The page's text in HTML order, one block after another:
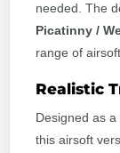
needed. The
Picatinny /
range of
Realistic
Designed as a
this airsoft